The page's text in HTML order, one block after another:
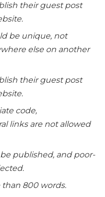
their guest post
be unique, not
else on another
their guest post
code,
links are not allowed
published, and poor-
800 words.